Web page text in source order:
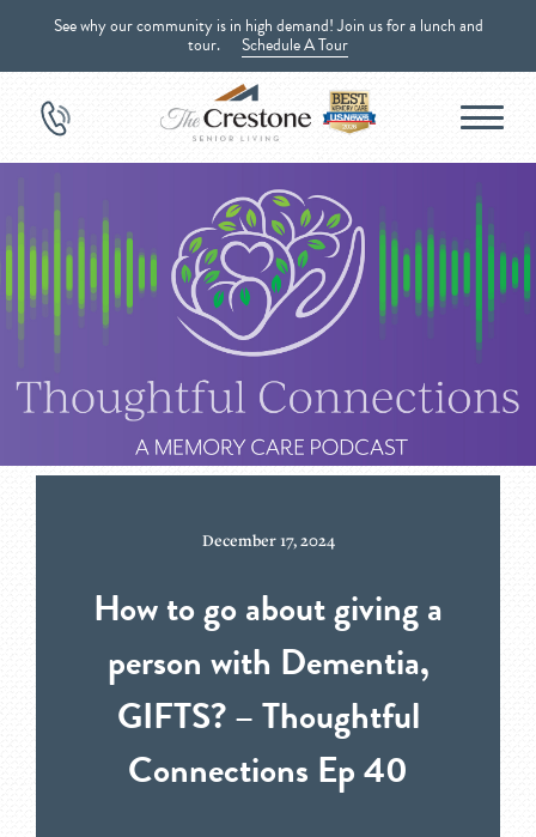
See why our community is in high demand! Join us for a lunch and
tour. Schedule A Tour
December 17, 2024
How to go about giving a
person with Dementia,
GIFTS? – Thoughtful
Connections Ep 40